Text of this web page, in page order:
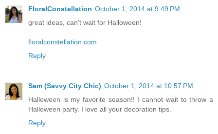
FloralConstellation October 1, 2014 at 9:49 PM
great ideas, can't wait for Halloween!
floralconstellation.com
Reply
Sam (Savvy City Chic) October 1, 2014 at 10:57 PM
Halloween is my favorite season!! I cannot wait to throw a
Halloween party. I love all your decoration tips.
Reply